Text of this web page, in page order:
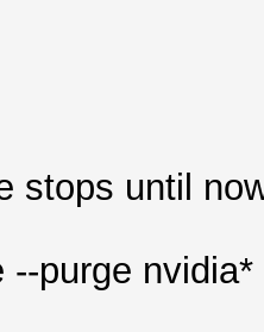
stops until
--purge nvidia*